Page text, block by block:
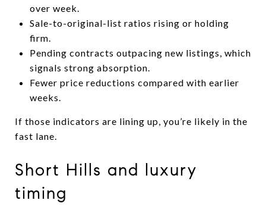
over week.
Sale-to-original-list ratios rising or holding
firm.
Pending contracts outpacing new listings, which
signals strong absorption.
Fewer price reductions compared with earlier
weeks.
If those indicators are lining up, you’re likely in the
fast lane.
Short Hills and luxury
timing